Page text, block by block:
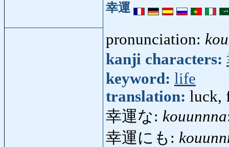
幸運
pronunciation:
kanji characters:
keyword: life
translation: luck,
幸運な: kouunnna
幸運にも: